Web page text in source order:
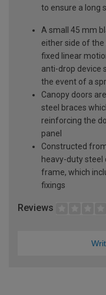
to ensure a long
A small 45 mm
either side of the
fixed linear
anti-drop device
the event of a
Canopy doors
steel braces
reinforcing the
panel
Constructed
heavy-duty steel
frame, which
fixings
Reviews